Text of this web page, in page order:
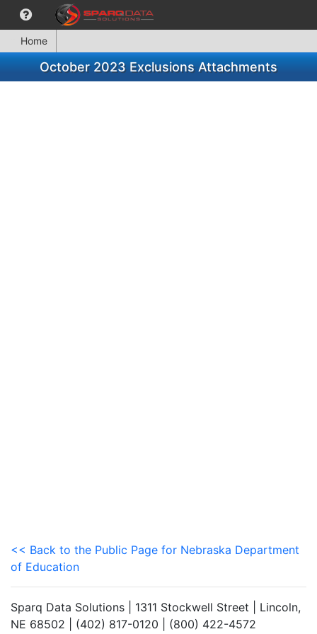
Home
October 2023 Exclusions Attachments
<< Back to the Public Page for Nebraska Department
of Education
Sparq Data Solutions | 1311 Stockwell Street | Lincoln,
NE 68502 | (402) 817-0120 | (800) 422-4572